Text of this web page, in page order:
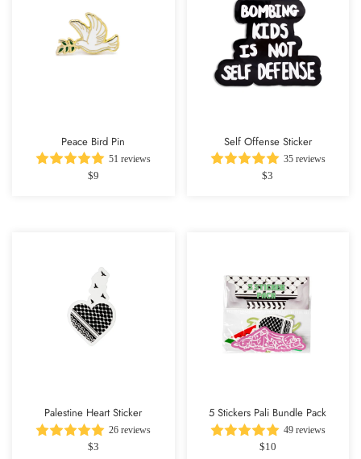
Peace Bird Pin
51 reviews
$9
Self Offense Sticker
35 reviews
$3
Palestine Heart Sticker
26 reviews
$3
5 Stickers Pali Bundle Pack
49 reviews
$10